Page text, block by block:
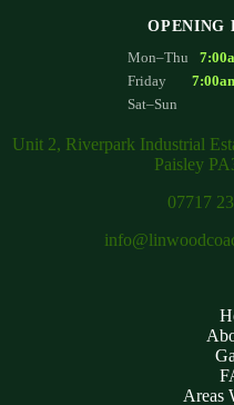
OPENING
Mon–Thu
Friday
Sat–Sun
Unit 2, Riverpark Industrial
Paisley
07717
Areas